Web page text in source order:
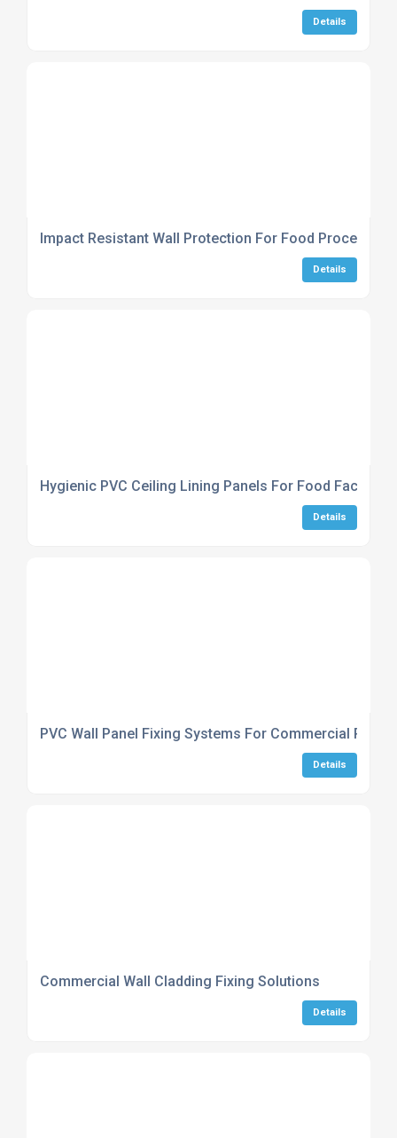
Details
Impact Resistant Wall Protection For Food Processing
Details
Hygienic PVC Ceiling Lining Panels For Food Factories
Details
PVC Wall Panel Fixing Systems For Commercial
Details
Commercial Wall Cladding Fixing Solutions
Details